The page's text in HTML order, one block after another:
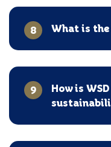
8 What is
9
How is